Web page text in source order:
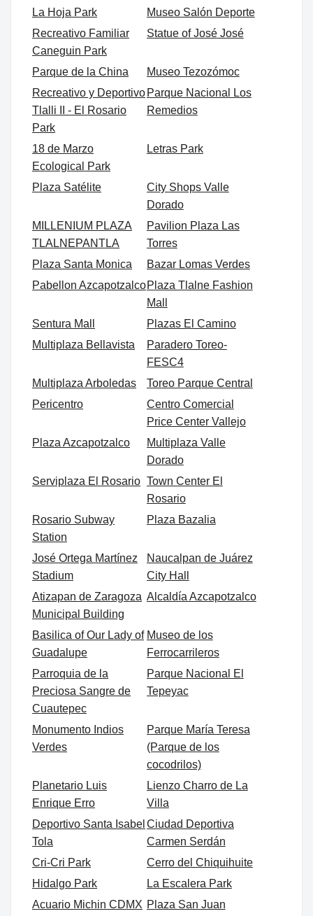
La Hoja Park
Museo Salón Deporte
Recreativo Familiar
Caneguin Park
Statue of José José
Parque de la China
Museo Tezozómoc
Recreativo y Deportivo
Tlalli II - El Rosario
Park
Parque Nacional Los
Remedios
18 de Marzo
Ecological Park
Letras Park
Plaza Satélite
City Shops Valle
Dorado
MILLENIUM PLAZA
TLALNEPANTLA
Pavilion Plaza Las
Torres
Plaza Santa Monica
Bazar Lomas Verdes
Pabellon AzcapotzalcoPlaza Tlalne Fashion
Mall
Sentura Mall
Plazas El Camino
Multiplaza Bellavista
Paradero Toreo-
FESC4
Multiplaza Arboledas
Toreo Parque Central
Pericentro
Centro Comercial
Price Center Vallejo
Plaza Azcapotzalco
Multiplaza Valle
Dorado
Serviplaza El Rosario Town Center El
Rosario
Rosario Subway
Station
Plaza Bazalia
José Ortega Martínez
Stadium
Naucalpan de Juárez
City Hall
Atizapan de Zaragoza
Municipal Building
Alcaldía Azcapotzalco
Basilica of Our Lady of
Guadalupe
Museo de los
Ferrocarrileros
Parroquia de la
Preciosa Sangre de
Cuautepec
Parque Nacional El
Tepeyac
Monumento Indios
Verdes
Parque María Teresa
(Parque de los
cocodrilos)
Planetario Luis
Enrique Erro
Lienzo Charro de La
Villa
Deportivo Santa Isabel
Tola
Ciudad Deportiva
Carmen Serdán
Cri-Cri Park
Cerro del Chiquihuite
Hidalgo Park
La Escalera Park
Acuario Michin CDMX Plaza San Juan